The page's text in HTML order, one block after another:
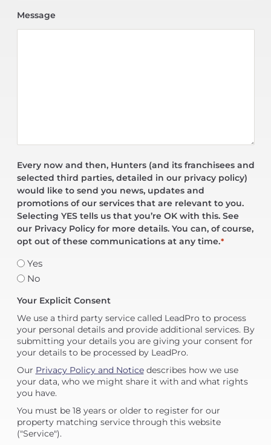
Message
Every now and then, Hunters (and its franchisees and
selected third parties, detailed in our privacy policy)
would like to send you news, updates and
promotions of our services that are relevant to you.
Selecting YES tells us that you’re OK with this. See
our Privacy Policy for more details. You can, of course,
opt out of these communications at any time.*
Yes
No
Your Explicit Consent
We use a third party service called LeadPro to process
your personal details and provide additional services. By
submitting your details you are giving your consent for
your details to be processed by LeadPro.
Our Privacy Policy and Noticedescribes how we use
your data, who we might share it with and what rights
you have.
You must be 18 years or older to register for our
property matching service through this website
("Service").